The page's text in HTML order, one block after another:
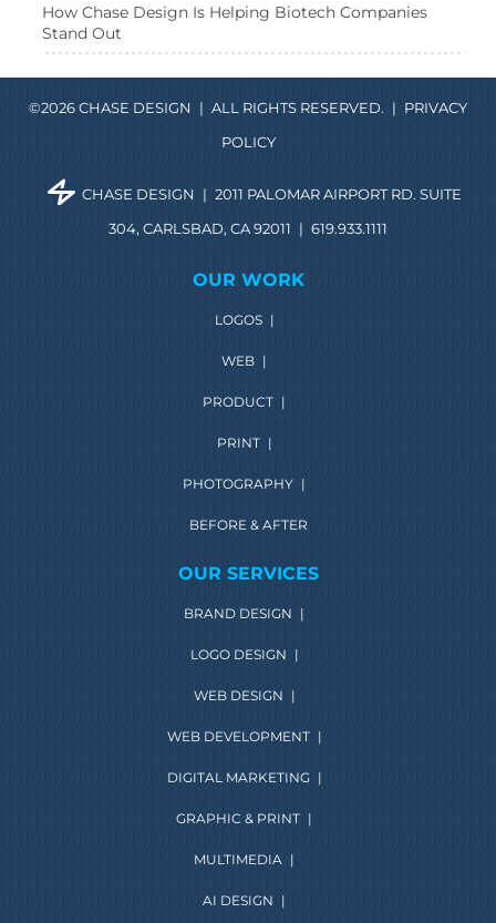
How Chase Design Is Helping Biotech Companies
Stand Out
©2026 CHASE DESIGN | ALL RIGHTS RESERVED. | PRIVACY
POLICY
CHASE DESIGN | 2011 PALOMAR AIRPORT RD. SUITE
304, CARLSBAD, CA 92011 | 619.933.1111
OUR WORK
LOGOS |
WEB |
PRODUCT |
PRINT |
PHOTOGRAPHY |
BEFORE & AFTER
OUR SERVICES
BRAND DESIGN |
LOGO DESIGN |
WEB DESIGN |
WEB DEVELOPMENT |
DIGITAL MARKETING |
GRAPHIC & PRINT |
MULTIMEDIA |
AI DESIGN |